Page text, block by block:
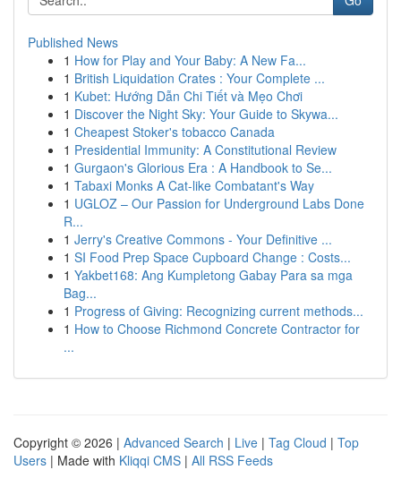
Published News
1 How for Play and Your Baby: A New Fa...
1 British Liquidation Crates : Your Complete ...
1 Kubet: Hướng Dẫn Chi Tiết và Mẹo Chơi
1 Discover the Night Sky: Your Guide to Skywa...
1 Cheapest Stoker's tobacco Canada
1 Presidential Immunity: A Constitutional Review
1 Gurgaon's Glorious Era : A Handbook to Se...
1 Tabaxi Monks A Cat-like Combatant's Way
1 UGLOZ – Our Passion for Underground Labs Done
R...
1 Jerry's Creative Commons - Your Definitive ...
1 SI Food Prep Space Cupboard Change : Costs...
1 Yakbet168: Ang Kumpletong Gabay Para sa mga
Bag...
1 Progress of Giving: Recognizing current methods...
1 How to Choose Richmond Concrete Contractor for
...
Copyright © 2026 | Advanced Search | Live | Tag Cloud | Top
Users | Made with Kliqqi CMS | All RSS Feeds